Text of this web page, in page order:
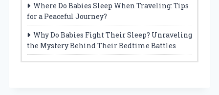
Where Do Babies Sleep When Traveling: Tips
for a Peaceful Journey?
Why Do Babies Fight Their Sleep? Unraveling
the Mystery Behind Their Bedtime Battles